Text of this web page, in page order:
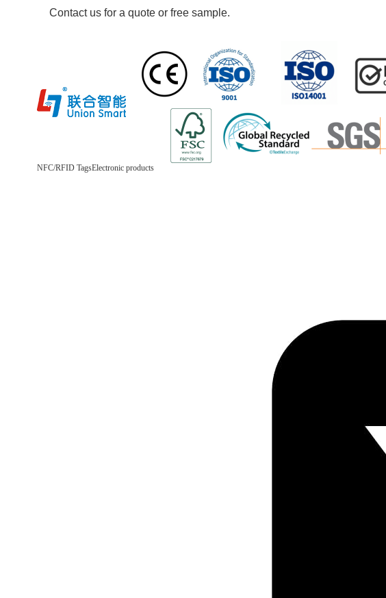
Contact us for a quote or free sample.
NFC/RFID TagsElectronic products